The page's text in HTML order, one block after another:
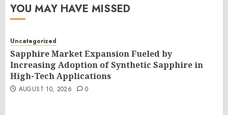
YOU MAY HAVE MISSED
Uncategorized
Sapphire Market Expansion Fueled by
Increasing Adoption of Synthetic Sapphire in
High-Tech Applications
AUGUST 10, 2026 0